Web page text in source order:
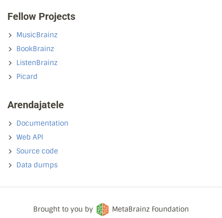
Fellow Projects
MusicBrainz
BookBrainz
ListenBrainz
Picard
Arendajatele
Documentation
Web API
Source code
Data dumps
Brought to you by MetaBrainz Foundation